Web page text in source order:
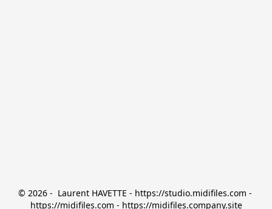
© 2026 -  Laurent HAVETTE - https://studio.midifiles.com -
https://midifiles.com - https://midifiles.company.site